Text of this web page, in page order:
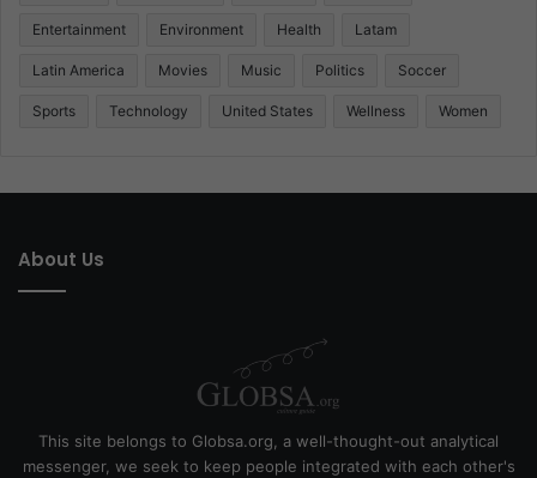
Entertainment Environment Health Latam
Latin America Movies Music Politics Soccer
Sports Technology United States Wellness Women
About Us
This site belongs to Globsa.org, a well-thought-out analytical
messenger, we seek to keep people integrated with each other's